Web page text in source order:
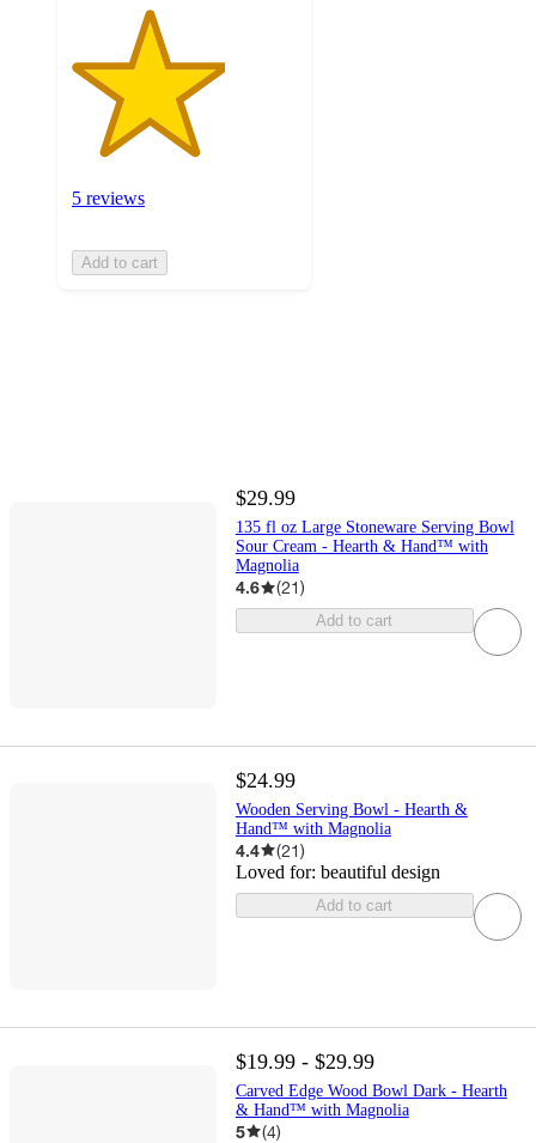
5 reviews
Add to cart
$29.99
135 fl oz Large Stoneware Serving Bowl
Sour Cream - Hearth & Hand™ with
Magnolia
4.6 (21)
Add to cart
$24.99
Wooden Serving Bowl - Hearth &
Hand™ with Magnolia
4.4 (21)
Loved for: beautiful design
Add to cart
$19.99 - $29.99
Carved Edge Wood Bowl Dark - Hearth
& Hand™ with Magnolia
5 (4)